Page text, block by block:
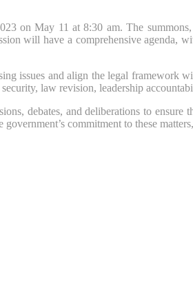
on May 11 at 8:30 am. The
will have a comprehensive
issues and align the legal framework
law revision, leadership
debates, and deliberations to
commitment to these